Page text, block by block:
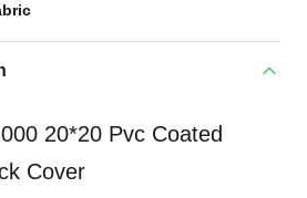
20*20 Pvc Coated
Cover